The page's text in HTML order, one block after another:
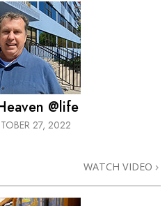
@life
27, 2022
WATCH VIDEO